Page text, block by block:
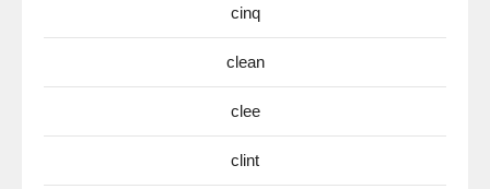
cinq
clean
clee
clint